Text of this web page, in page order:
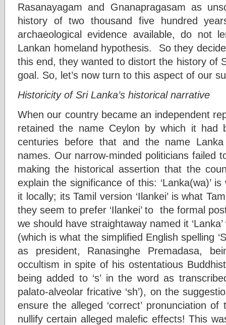
Rasanayagam and Gnanapragasam as
history of two thousand five hundred
archaeological evidence available, do not
Lankan homeland hypothesis. So they
this end, they wanted to distort the history of
goal. So, let’s now turn to this aspect of our
Historicity of Sri Lanka’s historical narrative
When our country became an independent
retained the name Ceylon by which it had
centuries before that and the name
names. Our narrow-minded politicians failed
making the historical assertion that the
explain the significance of this: ‘Lanka(wa)’
it locally; its Tamil version ‘Ilankei’ is what
they seem to prefer ‘Ilankei’ to the formal
we should have straightaway named it
(which is what the simplified English spelling
as president, Ranasinghe Premadasa,
occultism in spite of his ostentatious
being added to ‘s’ in the word as
palato-alveolar fricative ‘sh’), on the
ensure the alleged ‘correct’ pronunciation
nullify certain alleged malefic effects! This